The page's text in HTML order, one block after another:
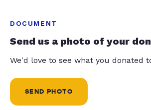
DOCUMENT
Send us a photo of your
We'd love to see what you donated
SEND PHOTO